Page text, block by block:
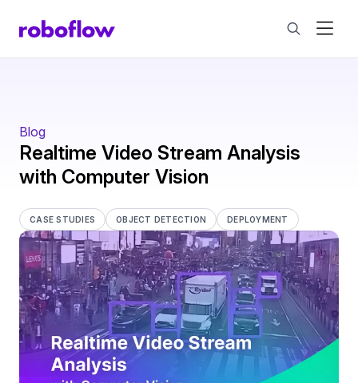
Blog
Realtime Video Stream Analysis
with Computer Vision
CASE STUDIES OBJECT DETECTION DEPLOYMENT